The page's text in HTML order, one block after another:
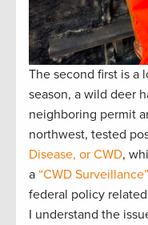
The second first is a
season, a wild deer
neighboring permit
northwest, tested
Disease, or CWD,
a “CWD
federal policy
I understand the